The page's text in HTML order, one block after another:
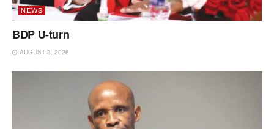
NEWS
BDP U-turn
AUGUST 3, 2026